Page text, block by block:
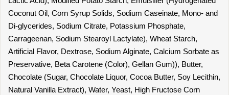
Coconut Oil, Corn Syrup Solids, Sodium Caseinate, Mono- and
Di-glycerides, Sodium Citrate, Potassium Phosphate,
Carrageenan, Sodium Stearoyl Lactylate), Wheat Starch,
Artificial Flavor, Dextrose, Sodium Alginate, Calcium Sorbate as
Preservative, Beta Carotene (Color), Gellan Gum)), Butter,
Chocolate (Sugar, Chocolate Liquor, Cocoa Butter, Soy Lecithin,
Natural Vanilla Extract), Water, Yeast, High Fructose Corn